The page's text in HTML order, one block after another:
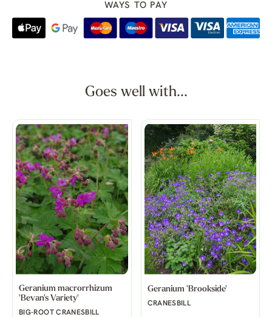
WAYS TO PAY
Goes well with...
Geranium macrorrhizum
'Bevan's Variety'
BIG-ROOT CRANESBILL
Geranium 'Brookside'
CRANESBILL